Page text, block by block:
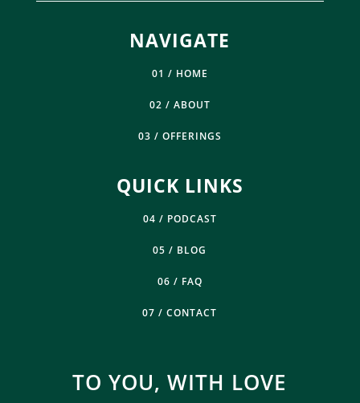
NAVIGATE
01 / HOME
02 / ABOUT
03 / OFFERINGS
QUICK LINKS
04 / PODCAST
05 / BLOG
06 / FAQ
07 / CONTACT
TO YOU, WITH LOVE